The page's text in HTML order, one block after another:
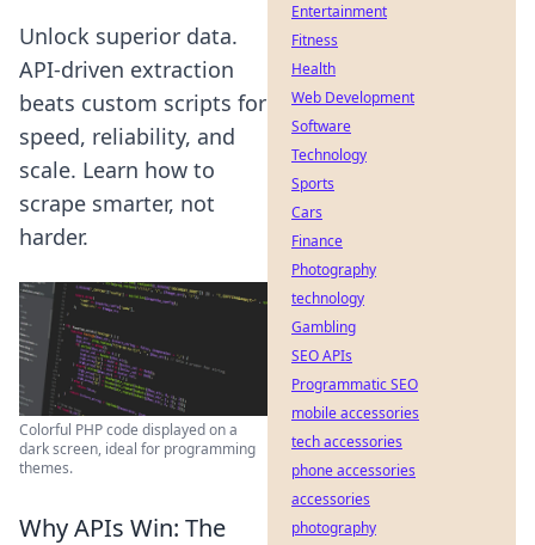
Unlock superior data.
API-driven extraction
beats custom scripts for
speed, reliability, and
scale. Learn how to
scrape smarter, not
harder.
Colorful PHP code displayed on a
dark screen, ideal for programming
themes.
Why APIs Win: The
Entertainment
Fitness
Health
Web Development
Software
Technology
Sports
Cars
Finance
Photography
technology
Gambling
SEO APIs
Programmatic SEO
mobile accessories
tech accessories
phone accessories
accessories
photography